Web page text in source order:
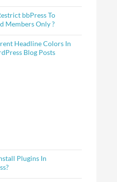
bbPress To
Members Only ?
Headline Colors In
Blog Posts
Plugins In